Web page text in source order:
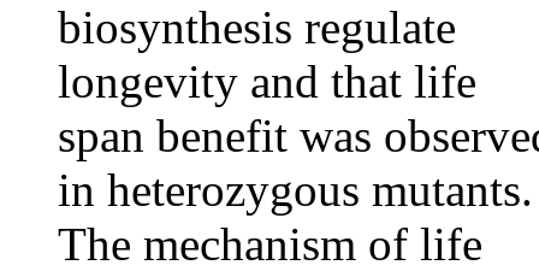
biosynthesis regulate
longevity and that life
span benefit was
in heterozygous mutants.
The mechanism of life